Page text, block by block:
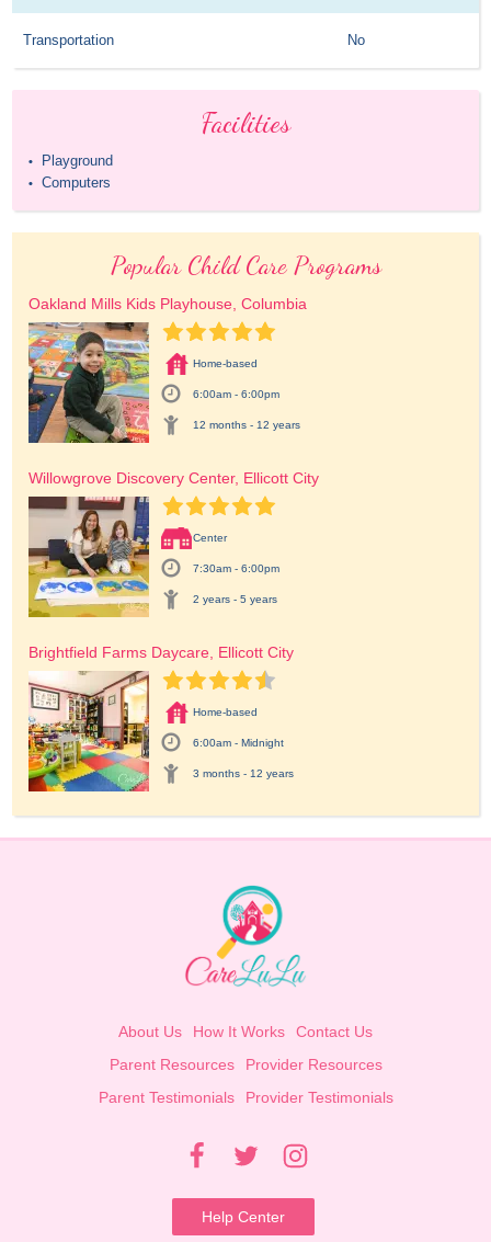
Transportation No
Facilities
• Playground
• Computers
Popular Child Care Programs
Oakland Mills Kids Playhouse, Columbia
Home-based
6:00am - 6:00pm
12 months - 12 years
Willowgrove Discovery Center, Ellicott City
Center
7:30am - 6:00pm
2 years - 5 years
Brightfield Farms Daycare, Ellicott City
Home-based
6:00am - Midnight
3 months - 12 years
About Us How It Works
Contact Us
Parent Resources
Provider Resources
Parent Testimonials
Provider Testimonials
Help Center